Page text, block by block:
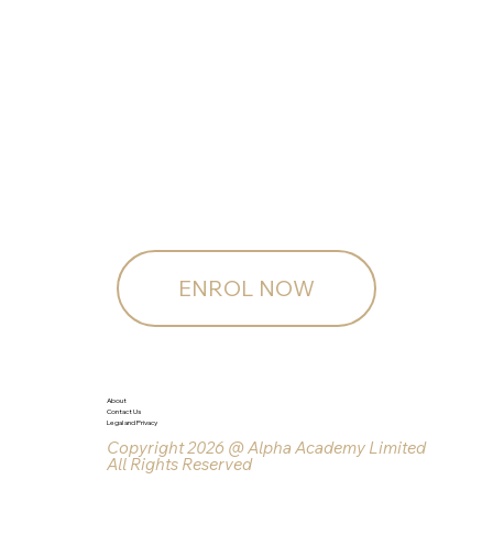
ENROL NOW
About
Contact Us
Legal and Privacy
Copyright 2026 @ Alpha Academy Limited
All Rights Reserved